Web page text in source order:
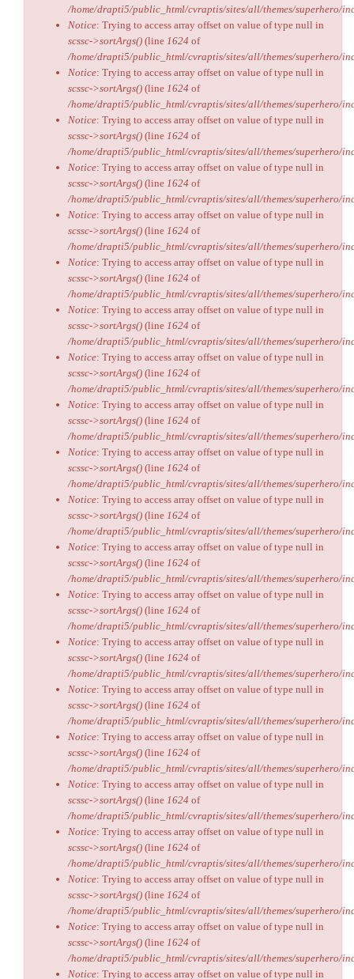
/home/drapti5/public_html/cvraptis/sites/all/themes/superhero/
Notice: Trying to access array offset on value of type null in
scssc->sortArgs() (line 1624 of
/home/drapti5/public_html/cvraptis/sites/all/themes/superhero/
Notice: Trying to access array offset on value of type null in
scssc->sortArgs() (line 1624 of
/home/drapti5/public_html/cvraptis/sites/all/themes/superhero/
Notice: Trying to access array offset on value of type null in
scssc->sortArgs() (line 1624 of
/home/drapti5/public_html/cvraptis/sites/all/themes/superhero/
Notice: Trying to access array offset on value of type null in
scssc->sortArgs() (line 1624 of
/home/drapti5/public_html/cvraptis/sites/all/themes/superhero/
Notice: Trying to access array offset on value of type null in
scssc->sortArgs() (line 1624 of
/home/drapti5/public_html/cvraptis/sites/all/themes/superhero/
Notice: Trying to access array offset on value of type null in
scssc->sortArgs() (line 1624 of
/home/drapti5/public_html/cvraptis/sites/all/themes/superhero/
Notice: Trying to access array offset on value of type null in
scssc->sortArgs() (line 1624 of
/home/drapti5/public_html/cvraptis/sites/all/themes/superhero/
Notice: Trying to access array offset on value of type null in
scssc->sortArgs() (line 1624 of
/home/drapti5/public_html/cvraptis/sites/all/themes/superhero/
Notice: Trying to access array offset on value of type null in
scssc->sortArgs() (line 1624 of
/home/drapti5/public_html/cvraptis/sites/all/themes/superhero/
Notice: Trying to access array offset on value of type null in
scssc->sortArgs() (line 1624 of
/home/drapti5/public_html/cvraptis/sites/all/themes/superhero/
Notice: Trying to access array offset on value of type null in
scssc->sortArgs() (line 1624 of
/home/drapti5/public_html/cvraptis/sites/all/themes/superhero/
Notice: Trying to access array offset on value of type null in
scssc->sortArgs() (line 1624 of
/home/drapti5/public_html/cvraptis/sites/all/themes/superhero/
Notice: Trying to access array offset on value of type null in
scssc->sortArgs() (line 1624 of
/home/drapti5/public_html/cvraptis/sites/all/themes/superhero/
Notice: Trying to access array offset on value of type null in
scssc->sortArgs() (line 1624 of
/home/drapti5/public_html/cvraptis/sites/all/themes/superhero/
Notice: Trying to access array offset on value of type null in
scssc->sortArgs() (line 1624 of
/home/drapti5/public_html/cvraptis/sites/all/themes/superhero/
Notice: Trying to access array offset on value of type null in
scssc->sortArgs() (line 1624 of
/home/drapti5/public_html/cvraptis/sites/all/themes/superhero/
Notice: Trying to access array offset on value of type null in
scssc->sortArgs() (line 1624 of
/home/drapti5/public_html/cvraptis/sites/all/themes/superhero/
Notice: Trying to access array offset on value of type null in
scssc->sortArgs() (line 1624 of
/home/drapti5/public_html/cvraptis/sites/all/themes/superhero/
Notice: Trying to access array offset on value of type null in
scssc->sortArgs() (line 1624 of
/home/drapti5/public_html/cvraptis/sites/all/themes/superhero/
Notice: Trying to access array offset on value of type null in
scssc->sortArgs() (line 1624 of
/home/drapti5/public_html/cvraptis/sites/all/themes/superhero/
Notice: Trying to access array offset on value of type null in